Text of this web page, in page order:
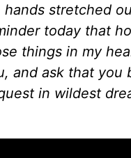
stretched
today that
things in my
and ask that you
in wildest